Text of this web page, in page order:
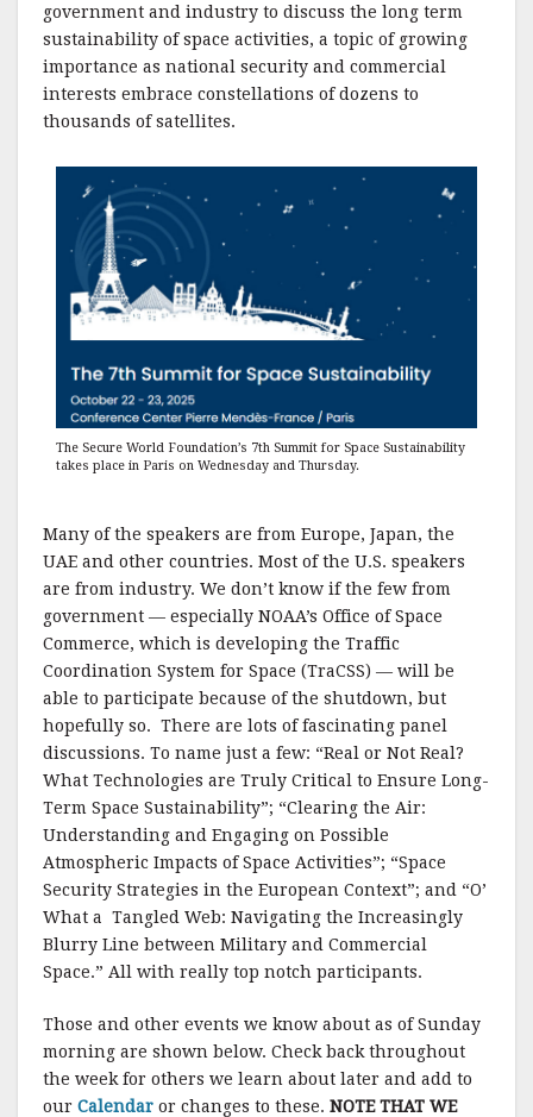
government and industry to discuss the long term
sustainability of space activities, a topic of growing
importance as national security and commercial
interests embrace constellations of dozens to
thousands of satellites.
The Secure World Foundation’s 7th Summit for Space Sustainability
takes place in Paris on Wednesday and Thursday.
Many of the speakers are from Europe, Japan, the
UAE and other countries. Most of the U.S. speakers
are from industry. We don’t know if the few from
government — especially NOAA’s Office of Space
Commerce, which is developing the Traffic
Coordination System for Space (TraCSS) — will be
able to participate because of the shutdown, but
hopefully so. There are lots of fascinating panel
discussions. To name just a few: “Real or Not Real?
What Technologies are Truly Critical to Ensure Long-
Term Space Sustainability”; “Clearing the Air:
Understanding and Engaging on Possible
Atmospheric Impacts of Space Activities”; “Space
Security Strategies in the European Context”; and “O’
What a Tangled Web: Navigating the Increasingly
Blurry Line between Military and Commercial
Space.” All with really top notch participants.
Those and other events we know about as of Sunday
morning are shown below. Check back throughout
the week for others we learn about later and add to
our Calendar or changes to these. NOTE THAT WE